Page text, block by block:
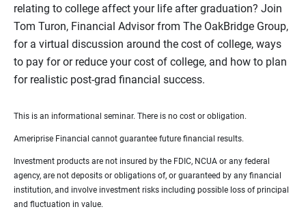
relating to college affect your life after graduation? Join
Tom Turon, Financial Advisor from The OakBridge Group,
for a virtual discussion around the cost of college, ways
to pay for or reduce your cost of college, and how to plan
for realistic post-grad financial success.
This is an informational seminar. There is no cost or obligation.
Ameriprise Financial cannot guarantee future financial results.
Investment products are not insured by the FDIC, NCUA or any federal
agency, are not deposits or obligations of, or guaranteed by any financial
institution, and involve investment risks including possible loss of principal
and fluctuation in value.